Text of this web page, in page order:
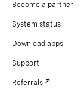
Become a partner
System status
Download apps
Support
Referrals